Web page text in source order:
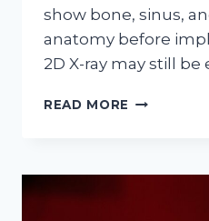
show bone, sinus,
anatomy before
2D X-ray may still be
READ MORE CBCT
WHAT